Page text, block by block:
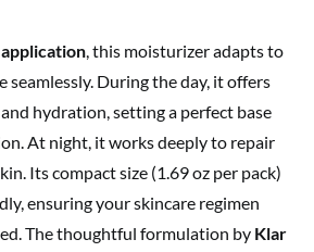
, this moisturizer adapts to
seamlessly. During the day, it offers
hydration, setting a perfect base
At night, it works deeply to repair
Its compact size (1.69 oz per pack)
ensuring your skincare regimen
The thoughtful formulation by Klar